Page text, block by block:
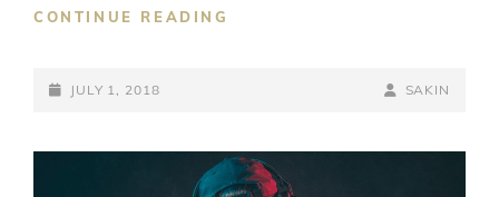
CONTINUE READING
POSTED-
JULY 1, 2018
BY
BYLINE
SAKIN